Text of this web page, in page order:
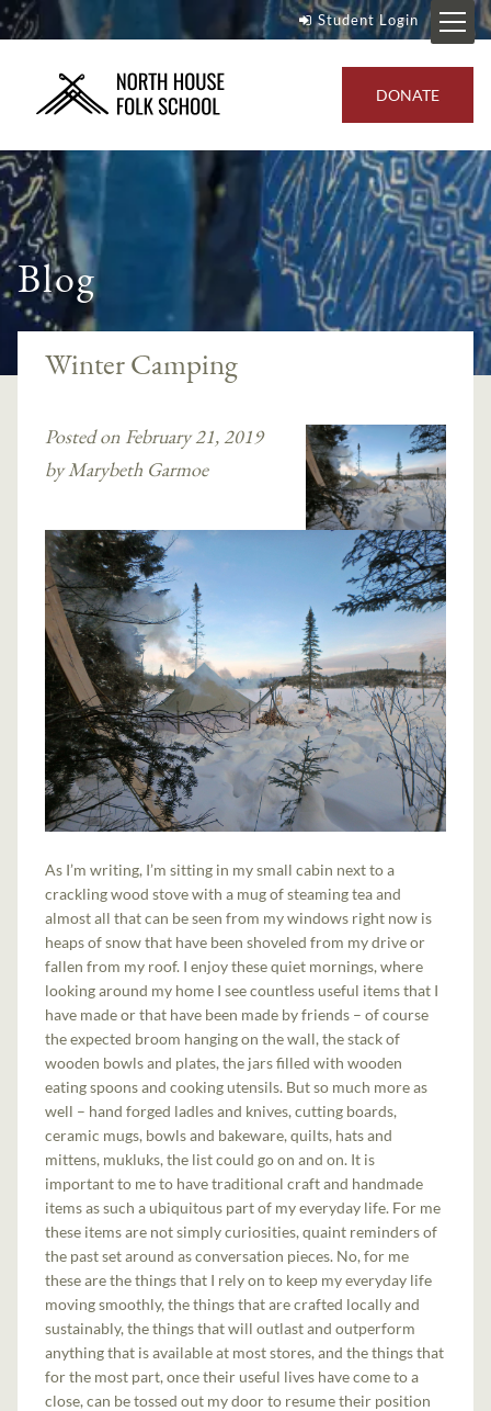
Student Login
DONATE
Blog
Winter Camping
Posted on February 21, 2019
by Marybeth Garmoe
As I’m writing, I’m sitting in my small cabin next to a
crackling wood stove with a mug of steaming tea and
almost all that can be seen from my windows right now is
heaps of snow that have been shoveled from my drive or
fallen from my roof. I enjoy these quiet mornings, where
looking around my home I see countless useful items that I
have made or that have been made by friends – of course
the expected broom hanging on the wall, the stack of
wooden bowls and plates, the jars filled with wooden
eating spoons and cooking utensils. But so much more as
well – hand forged ladles and knives, cutting boards,
ceramic mugs, bowls and bakeware, quilts, hats and
mittens, mukluks, the list could go on and on. It is
important to me to have traditional craft and handmade
items as such a ubiquitous part of my everyday life. For me
these items are not simply curiosities, quaint reminders of
the past set around as conversation pieces. No, for me
these are the things that I rely on to keep my everyday life
moving smoothly, the things that are crafted locally and
sustainably, the things that will outlast and outperform
anything that is available at most stores, and the things that
for the most part, once their useful lives have come to a
close, can be tossed out my door to resume their position